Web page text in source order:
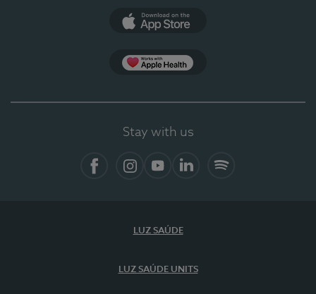
Stay with us
LUZ SAÚDE
LUZ SAÚDE UNITS